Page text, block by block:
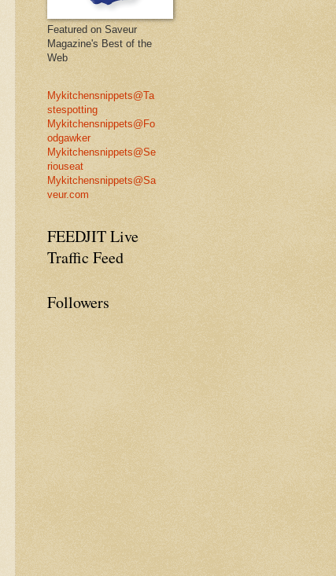
Featured on Saveur
Magazine's Best of the
Web
Mykitchensnippets@Ta
stespotting
Mykitchensnippets@Fo
odgawker
Mykitchensnippets@Se
riouseat
Mykitchensnippets@Sa
veur.com
FEEDJIT Live
Traffic Feed
Followers